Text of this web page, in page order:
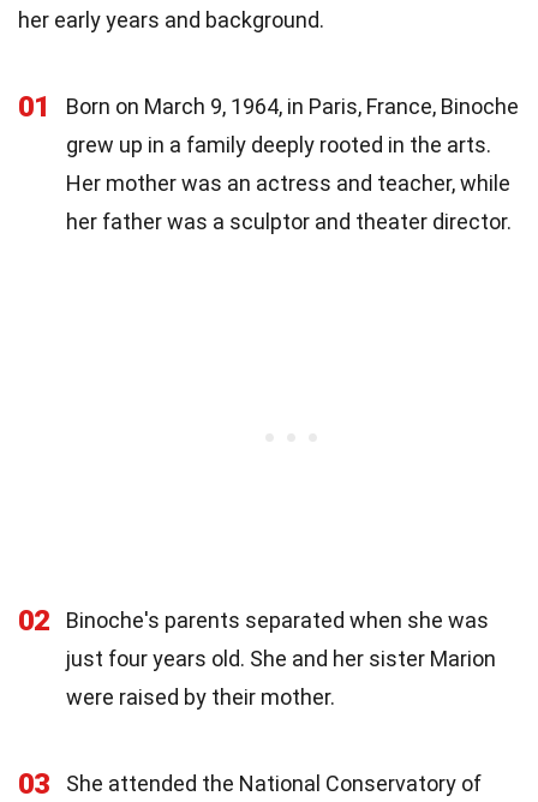
her early years and background.
01
Born on March 9, 1964, in Paris, France, Binoche
grew up in a family deeply rooted in the arts.
Her mother was an actress and teacher, while
her father was a sculptor and theater director.
02
Binoche's parents separated when she was
just four years old. She and her sister Marion
were raised by their mother.
03
She attended the National Conservatory of